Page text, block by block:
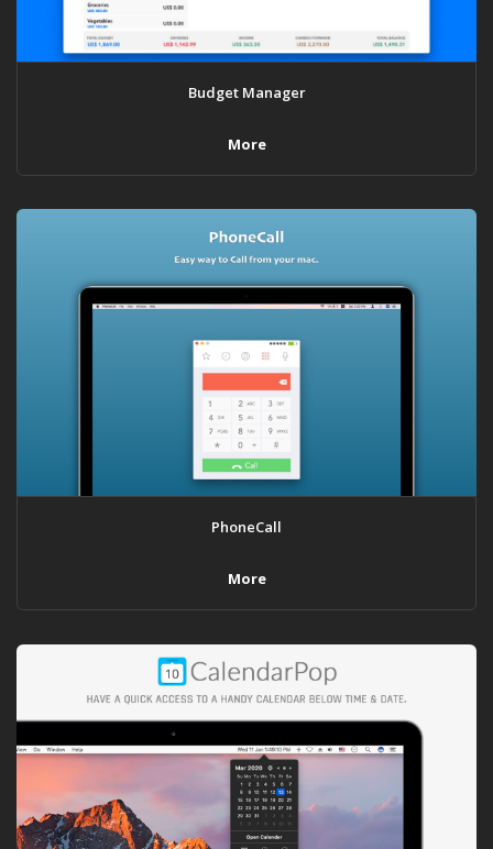
Budget Manager
More
PhoneCall
More